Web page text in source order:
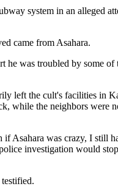
system in an alleged
came from Asahara.
was troubled by some of
left the cult's facilities in
while the neighbors were
if Asahara was crazy, I still
investigation would